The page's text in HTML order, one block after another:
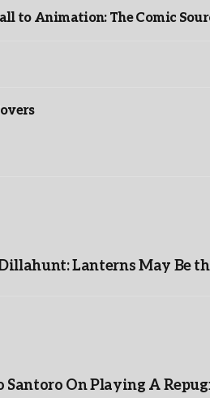
to Animation: The Comic
Lanterns May Be
Santoro On Playing A